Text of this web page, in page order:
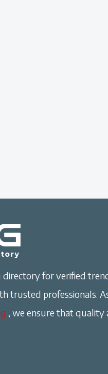
for verified
trusted professionals.
, we ensure that quality